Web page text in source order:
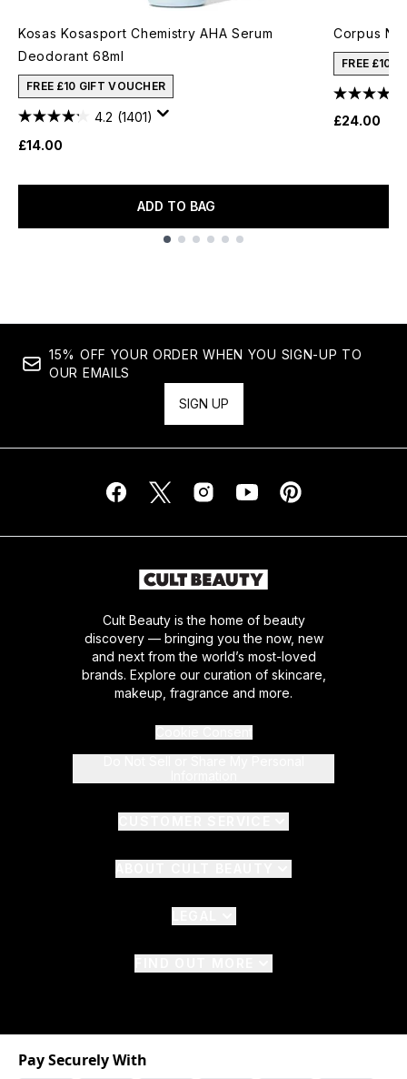
Kosas Kosasport Chemistry AHA Serum
Deodorant 68ml
FREE £10 GIFT VOUCHER
4.2 (1401)
£14.00
ADD TO BAG
Corpus
FREE £10
£24.00
15% OFF YOUR ORDER WHEN YOU SIGN-UP TO
OUR EMAILS
SIGN UP
Cult Beauty is the home of beauty
discovery — bringing you the now, new
and next from the world’s most-loved
brands. Explore our curation of skincare,
makeup, fragrance and more.
Pay Securely With